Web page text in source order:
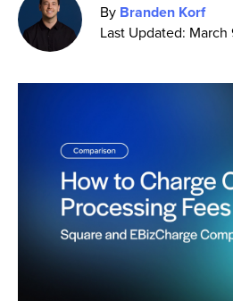
Pricing
Sign In
Get a Demo
By Branden Korf
Last Updated: